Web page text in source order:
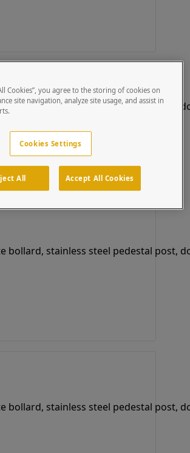
Cookies”, you agree to the storing of cookies on
site navigation, analyze site usage, and assist in
Cookies Settings
All Accept All Cookies